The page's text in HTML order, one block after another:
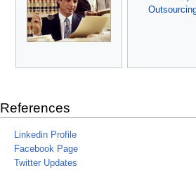
References
Linkedin Profile
Facebook Page
Twitter Updates